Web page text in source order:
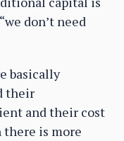
don’t need
basically
their
and their cost
there is more